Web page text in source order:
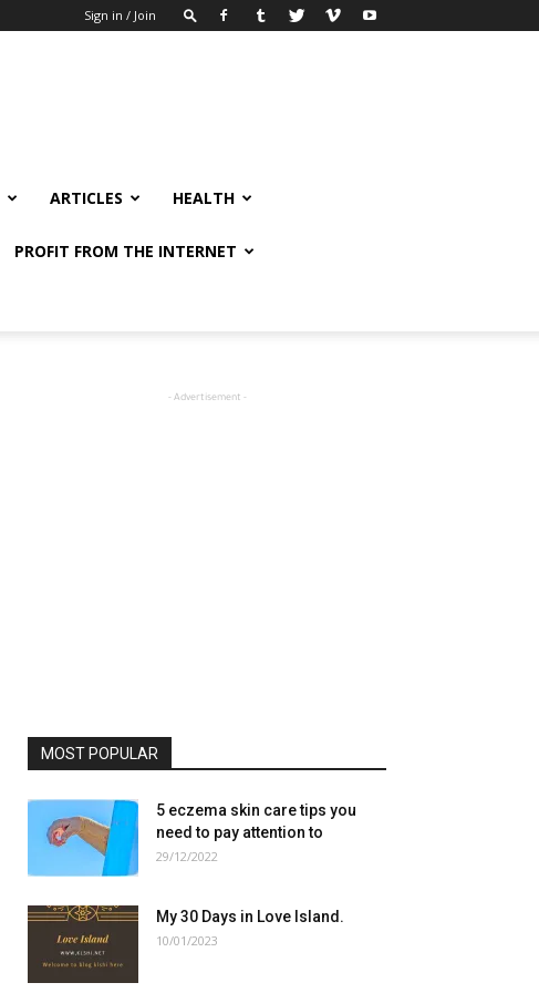
Sign in / Join
ARTICLES HEALTH
PROFIT FROM THE INTERNET
- Advertisement -
MOST POPULAR
5 eczema skin care tips you
need to pay attention to
29/12/2022
My 30 Days in Love Island.
10/01/2023